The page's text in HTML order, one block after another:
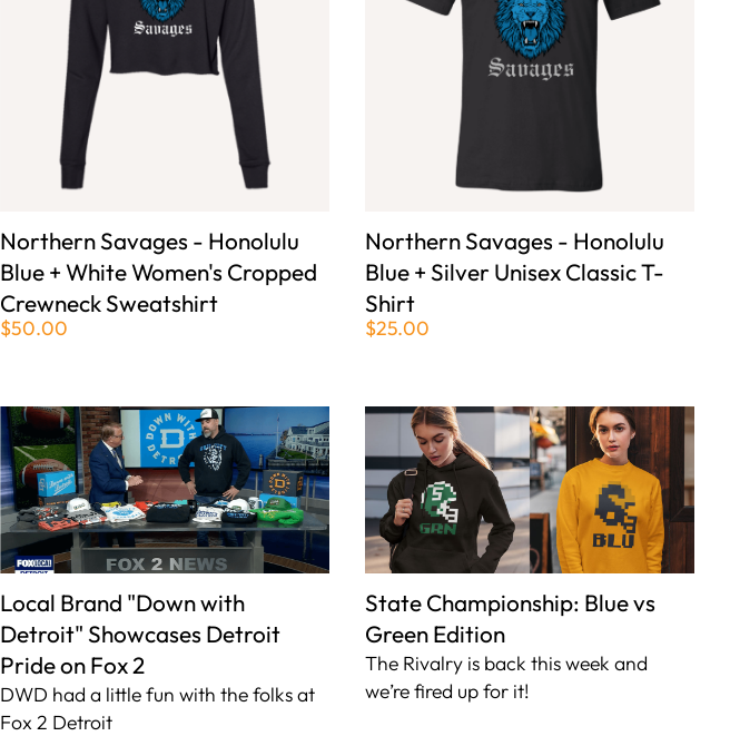
Northern Savages - Honolulu
Blue + White Women's Cropped
Crewneck Sweatshirt
$50.00
Northern Savages - Honolulu
Blue + Silver Unisex Classic T-
Shirt
$25.00
Local Brand "Down with
Detroit" Showcases Detroit
Pride on Fox 2
DWD had a little fun with the folks at
Fox 2 Detroit
State Championship: Blue vs
Green Edition
The Rivalry is back this week and
we’re fired up for it!